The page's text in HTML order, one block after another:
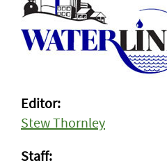
Editor:
Stew Thornley
Staff: